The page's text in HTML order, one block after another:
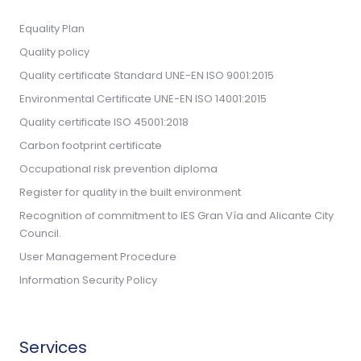
Equality Plan
Quality policy
Quality certificate Standard UNE-EN ISO 9001:2015
Environmental Certificate UNE-EN ISO 14001:2015
Quality certificate ISO 45001:2018
Carbon footprint certificate
Occupational risk prevention diploma
Register for quality in the built environment
Recognition of commitment to IES Gran Vía and Alicante City
Council.
User Management Procedure
Information Security Policy
Services